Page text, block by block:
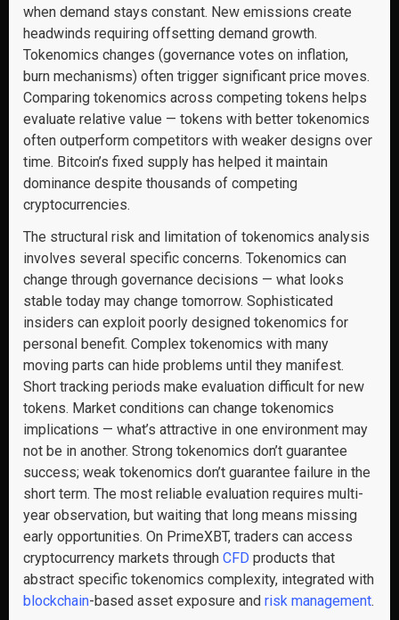
when demand stays constant. New emissions create
headwinds requiring offsetting demand growth.
Tokenomics changes (governance votes on inflation,
burn mechanisms) often trigger significant price moves.
Comparing tokenomics across competing tokens helps
evaluate relative value — tokens with better tokenomics
often outperform competitors with weaker designs over
time. Bitcoin’s fixed supply has helped it maintain
dominance despite thousands of competing
cryptocurrencies.
The structural risk and limitation of tokenomics analysis
involves several specific concerns. Tokenomics can
change through governance decisions — what looks
stable today may change tomorrow. Sophisticated
insiders can exploit poorly designed tokenomics for
personal benefit. Complex tokenomics with many
moving parts can hide problems until they manifest.
Short tracking periods make evaluation difficult for new
tokens. Market conditions can change tokenomics
implications — what’s attractive in one environment may
not be in another. Strong tokenomics don’t guarantee
success; weak tokenomics don’t guarantee failure in the
short term. The most reliable evaluation requires multi-
year observation, but waiting that long means missing
early opportunities. On PrimeXBT, traders can access
cryptocurrency markets through CFD products that
abstract specific tokenomics complexity, integrated with
blockchain-based asset exposure and risk management.